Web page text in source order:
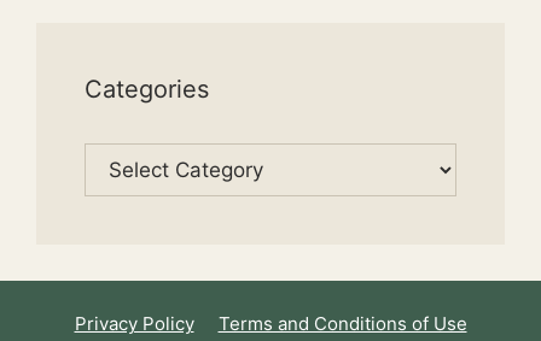
Categories
Categories
Privacy Policy
Terms and Conditions of Use